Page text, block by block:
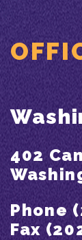
402
Phone
Fax